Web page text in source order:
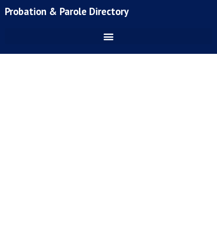
toProbation & Parole Directory